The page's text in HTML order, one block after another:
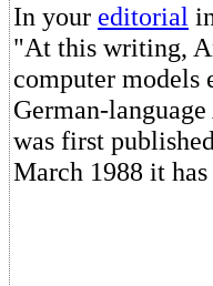
In your editorial
"At this writing,
computer models
German-
was first
March 1988 it